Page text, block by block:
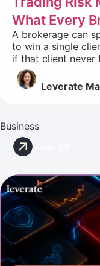
What Every
A brokerage can
to win a single
if that client never
Leverate
Business